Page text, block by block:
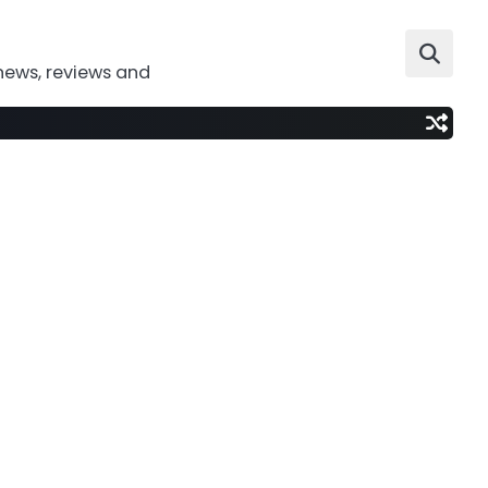
reviews and